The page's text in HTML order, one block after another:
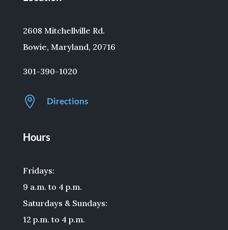
2608 Mitchellville Rd.
Bowie, Maryland, 20716
301-390-1020
 Directions
Hours
Fridays:
9 a.m. to 4 p.m.
Saturdays & Sundays:
12 p.m. to 4 p.m.